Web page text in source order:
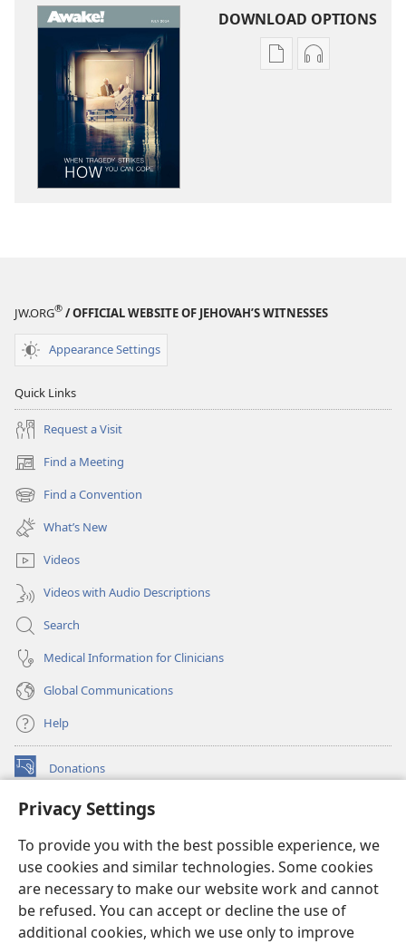
Privacy Settings
To provide you with the best possible experience, we
use cookies and similar technologies. Some cookies
are necessary to make our website work and cannot
be refused. You can accept or decline the use of
additional cookies, which we use only to improve
DOWNLOAD OPTIONS
Publication
Audio
JW.ORG® / OFFICIAL WEBSITE OF JEHOVAH’S WITNESSES
Appearance Settings
Quick Links
Request a Visit
Find a Meeting
(opens
new
window)
Find a Convention
(opens
new
window)
What’s New
Videos
Videos with Audio Descriptions
Search
Medical Information for Clinicians
Global Communications
Help
Donations
(opens
window)Watchtower ONLINE LIBRARY™
new
window)JW Hub ®
(opens
new
window)
®